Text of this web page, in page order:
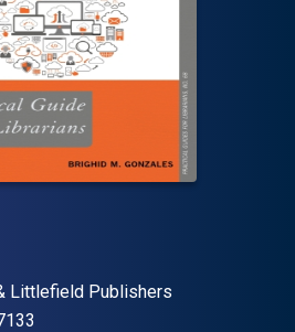
Littlefield Publishers